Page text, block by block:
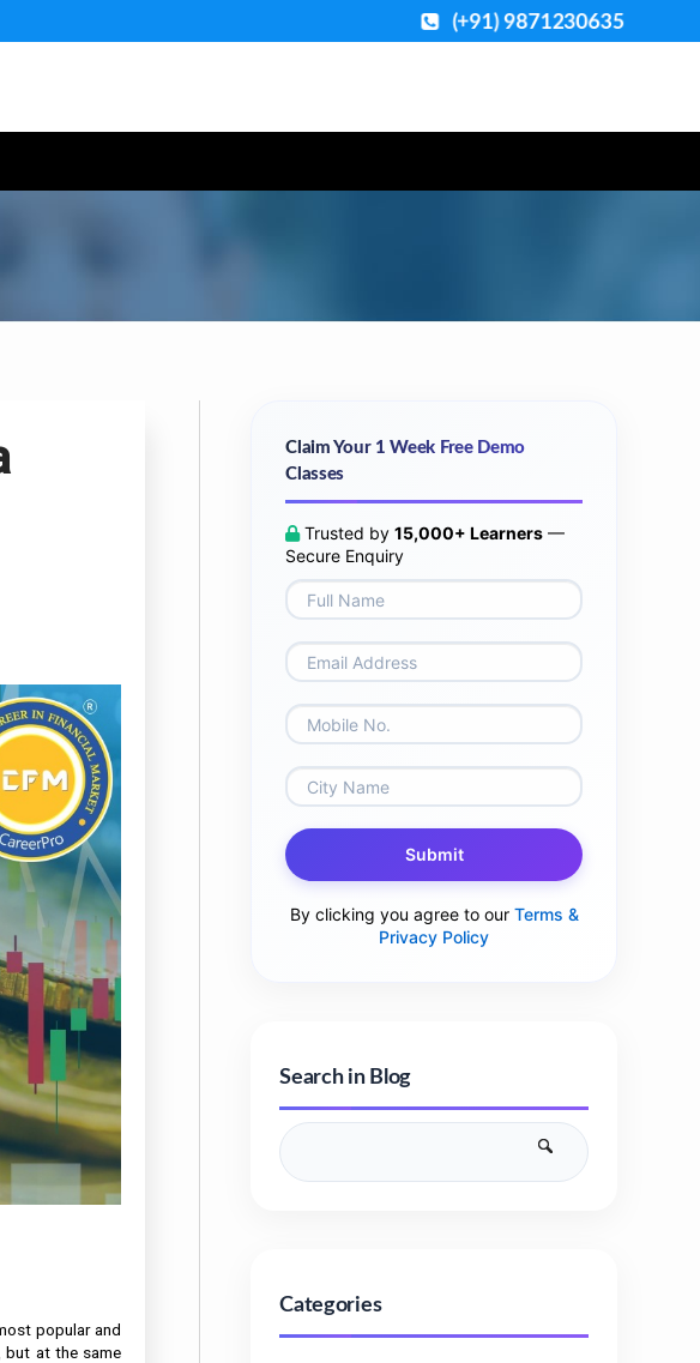
(+91) 9871230635
popular and
but at the same
Claim Your 1 Week Free Demo
Classes
Trusted by15,000+ Learners —
Secure Enquiry
Submit
By clicking you agree to our Terms &
Privacy Policy
Search in Blog
Categories